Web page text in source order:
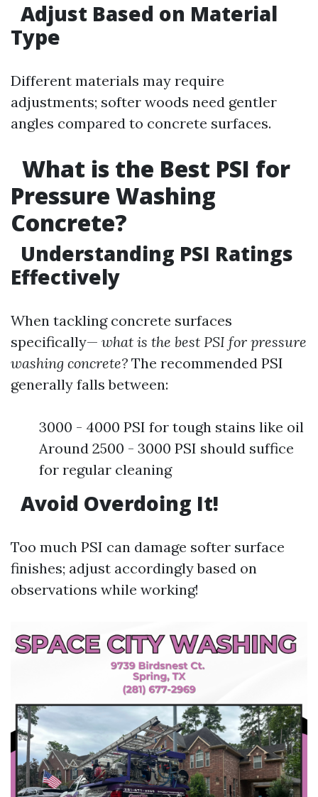
Adjust Based on Material
Type
Different materials may require
adjustments; softer woods need gentler
angles compared to concrete surfaces.
What is the Best PSI for
Pressure Washing
Concrete?
Understanding PSI Ratings
Effectively
When tackling concrete surfaces
specifically— what is the best PSI for pressure
washing concrete? The recommended PSI
generally falls between:
3000 - 4000 PSI for tough stains like oil
Around 2500 - 3000 PSI should suffice
for regular cleaning
Avoid Overdoing It!
Too much PSI can damage softer surface
finishes; adjust accordingly based on
observations while working!